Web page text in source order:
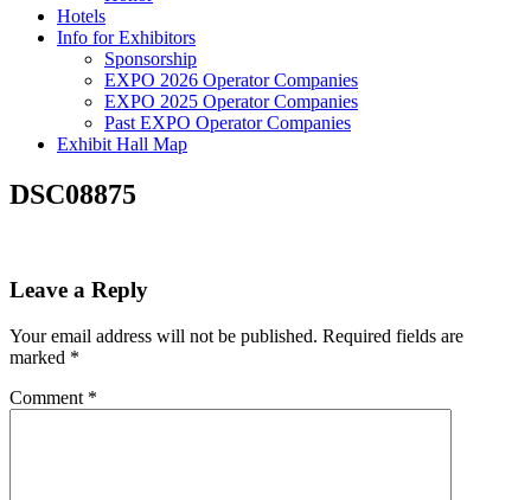
Hotels
Info for Exhibitors
Sponsorship
EXPO 2026 Operator Companies
EXPO 2025 Operator Companies
Past EXPO Operator Companies
Exhibit Hall Map
DSC08875
Leave a Reply
Your email address will not be published. Required fields are
marked *
Comment *